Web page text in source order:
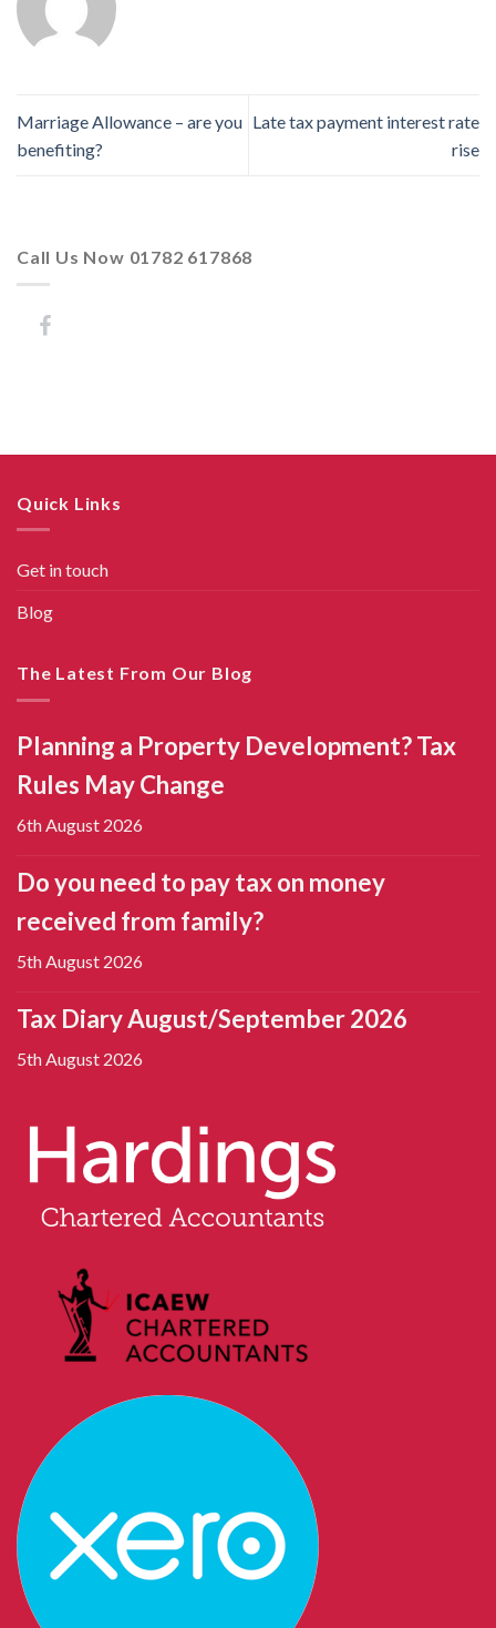
Marriage Allowance – are you
benefiting?
Late tax payment interest rate
rise
Call Us Now 01782 617868
Quick Links
Get in touch
Blog
The Latest From Our Blog
Planning a Property Development? Tax
Rules May Change
6th August 2026
Do you need to pay tax on money
received from family?
5th August 2026
Tax Diary August/September 2026
5th August 2026